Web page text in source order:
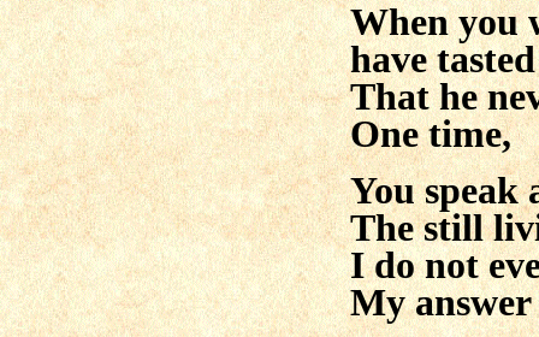
When you
have
That he
One time,
You speak
The still
I do not
My